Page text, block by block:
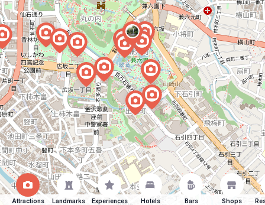
Attractions Landmarks Experiences Hotels Bars Shops